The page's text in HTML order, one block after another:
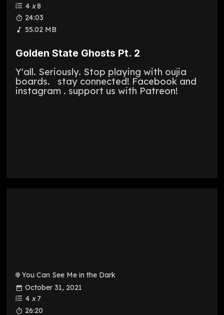
4 x8
24:03
55.02 MB
Golden State Ghosts Pt. 2
Y'all. Seriously. Stop playing with oujia
boards. stay connected! Facebook and
instagram . support us with Patreon!
You Can See Me in the Dark
October 31, 2021
4 x 7
26:20